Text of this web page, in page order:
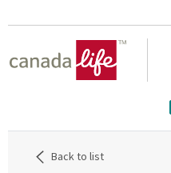
Back to list